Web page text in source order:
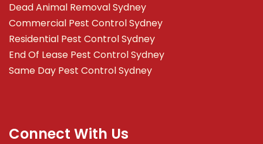
Dead Animal Removal Sydney
Commercial Pest Control Sydney
Residential Pest Control Sydney
End Of Lease Pest Control Sydney
Same Day Pest Control Sydney
Connect With Us